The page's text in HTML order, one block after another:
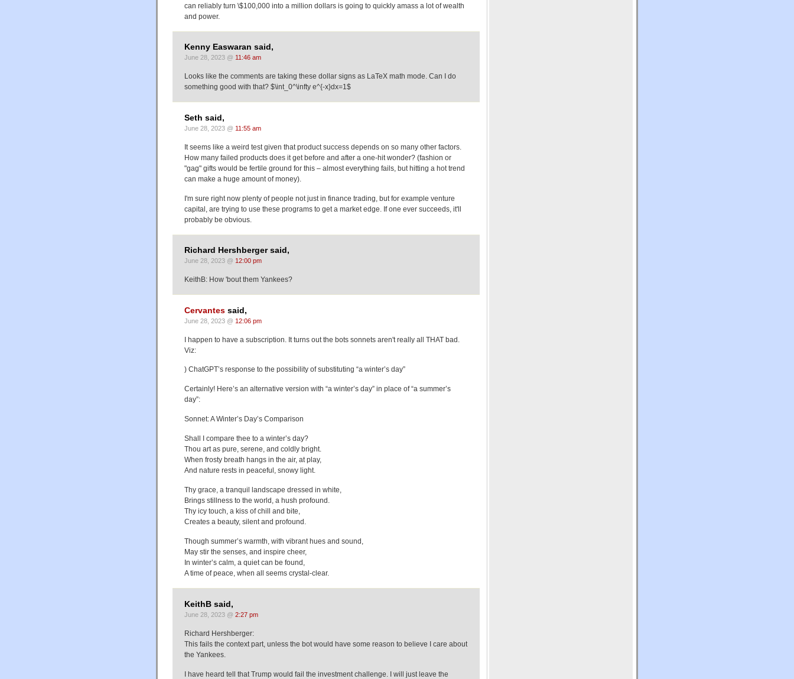
can reliably turn \$100,000 into a million dollars is going to quickly amass a lot of wealth
and power.
Kenny Easwaran said,
June 28, 2023 @ 11:46 am
Looks like the comments are taking these dollar signs as LaTeX math mode. Can I do
something good with that? $\int_0^\infty e^{-x}dx=1$
Seth said,
June 28, 2023 @ 11:55 am
It seems like a weird test given that product success depends on so many other factors.
How many failed products does it get before and after a one-hit wonder? (fashion or
"gag" gifts would be fertile ground for this – almost everything fails, but hitting a hot trend
can make a huge amount of money).
I'm sure right now plenty of people not just in finance trading, but for example venture
capital, are trying to use these programs to get a market edge. If one ever succeeds, it'll
probably be obvious.
Richard Hershberger said,
June 28, 2023 @ 12:00 pm
KeithB: How 'bout them Yankees?
Cervantes said,
June 28, 2023 @ 12:06 pm
I happen to have a subscription. It turns out the bots sonnets aren't really all THAT bad.
Viz:
) ChatGPT’s response to the possibility of substituting “a winter’s day”
Certainly! Here’s an alternative version with “a winter’s day” in place of “a summer’s
day”:
Sonnet: A Winter’s Day’s Comparison
Shall I compare thee to a winter’s day?
Thou art as pure, serene, and coldly bright.
When frosty breath hangs in the air, at play,
And nature rests in peaceful, snowy light.
Thy grace, a tranquil landscape dressed in white,
Brings stillness to the world, a hush profound.
Thy icy touch, a kiss of chill and bite,
Creates a beauty, silent and profound.
Though summer’s warmth, with vibrant hues and sound,
May stir the senses, and inspire cheer,
In winter’s calm, a quiet can be found,
A time of peace, when all seems crystal-clear.
KeithB said,
June 28, 2023 @ 2:27 pm
Richard Hershberger:
This fails the context part, unless the bot would have some reason to believe I care about
the Yankees.
I have heard tell that Trump would fail the investment challenge. I will just leave the